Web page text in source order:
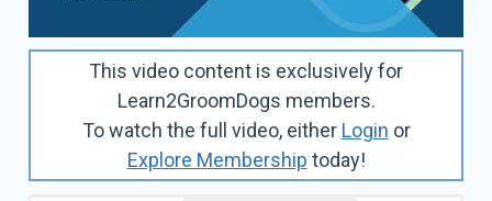
This video content is exclusively for
Learn2GroomDogs members.
To watch the full video, either Login or
Explore Membership today!